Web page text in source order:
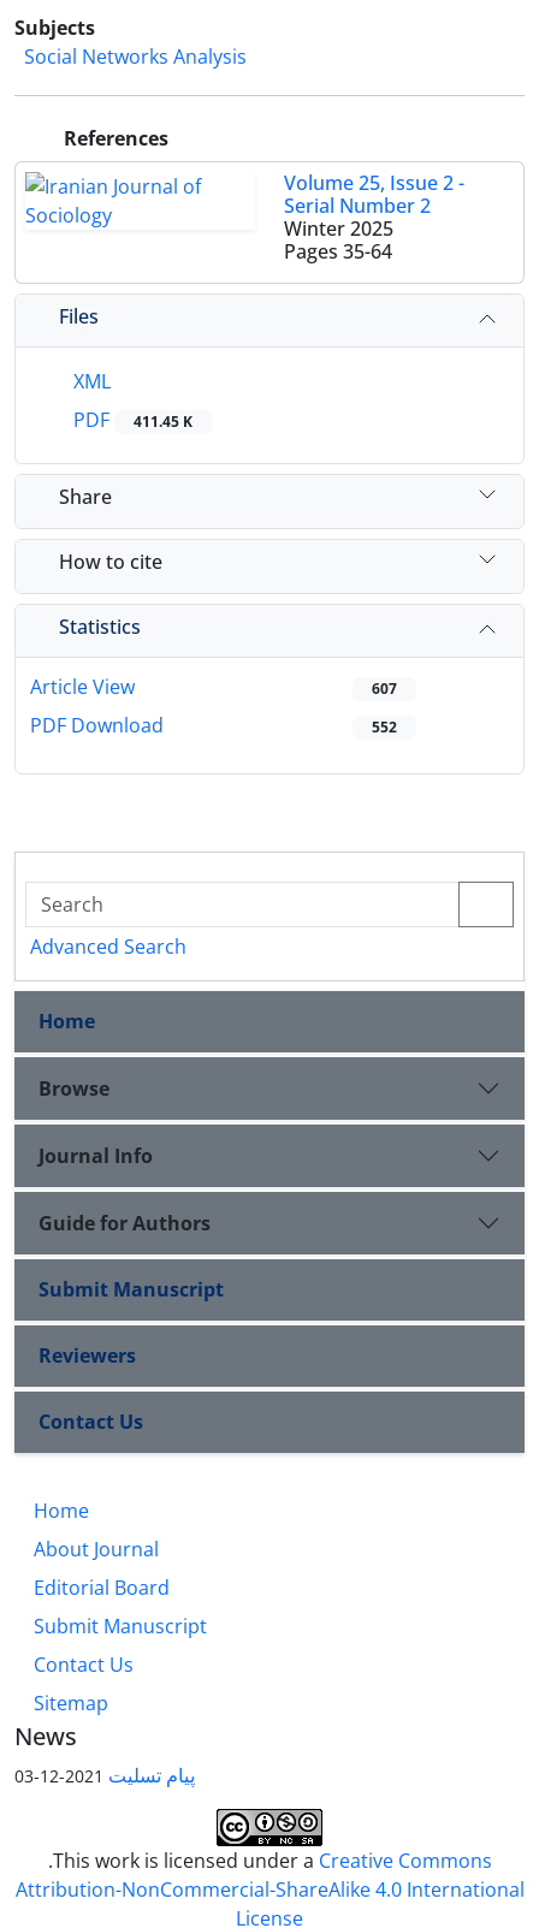
Subjects
Social Networks Analysis
References
Volume 25, Issue 2 -
Serial Number 2
Winter 2025
Pages 35-64
Files
XML
PDF
411.45 K
Share
How to cite
Statistics
Article View 607
PDF Download 552
Advanced Search
Home
Browse
Journal Info
Guide for Authors
Submit Manuscript
Reviewers
Contact Us
Home
About Journal
Editorial Board
Submit Manuscript
Contact Us
Sitemap
News
پیام تسلیت 2021-12-03
.This work is licensed under a Creative Commons
Attribution-NonCommercial-ShareAlike 4.0 International
License